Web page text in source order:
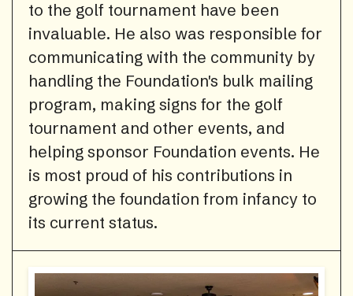
to the golf tournament have been
invaluable. He also was responsible for
communicating with the community by
handling the Foundation's bulk mailing
program, making signs for the golf
tournament and other events, and
helping sponsor Foundation events. He
is most proud of his contributions in
growing the foundation from infancy to
its current status.